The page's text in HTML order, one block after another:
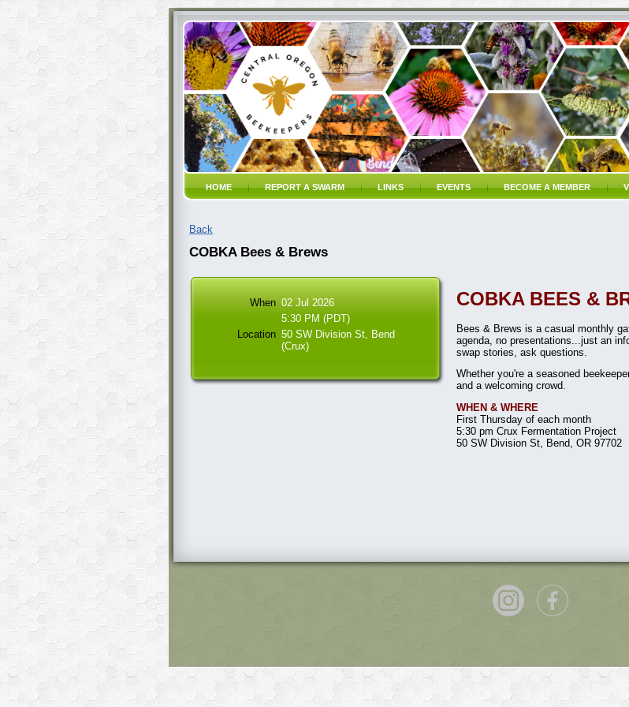
HOME REPORT A SWARM LINKS EVENTS BECOME A MEMBER
Back
COBKA Bees & Brews
When 02 Jul 2026
5:30 PM (PDT)
Location 50 SW Division St, Bend
(Crux)
COBKA BEES &
Bees & Brews is a casual monthly
agenda, no presentations...just an
swap stories, ask questions.
Whether you're a seasoned
and a welcoming crowd.
WHEN & WHERE
First Thursday of each month
5:30 pm Crux Fermentation Project
50 SW Division St, Bend, OR 97702